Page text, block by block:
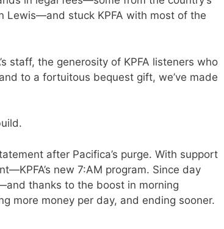
Lewis—and stuck KPFA with most of the
staff, the generosity of KPFA listeners who
to a fortuitous bequest gift, we’ve made
after Pacifica’s purge. With support
new 7:AM program. Since day
thanks to the boost in morning
more money per day, and ending sooner.